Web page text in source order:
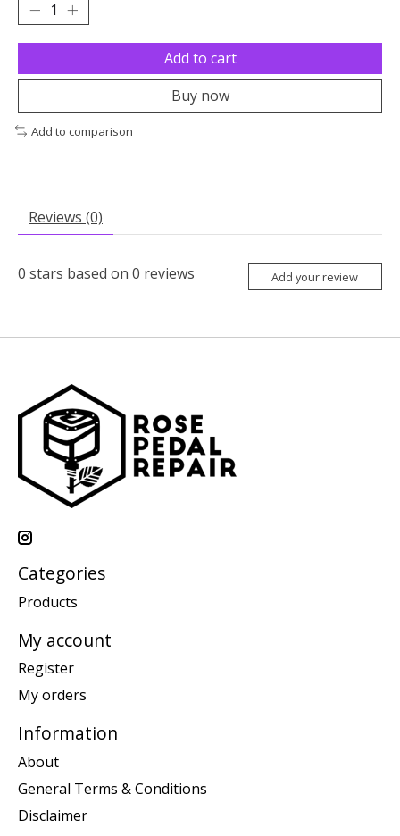
Add to cart
Buy now
Add to comparison
Reviews (0)
0 stars based on 0 reviews Add your review
Categories
Products
My account
Register
My orders
Information
About
General Terms & Conditions
Disclaimer